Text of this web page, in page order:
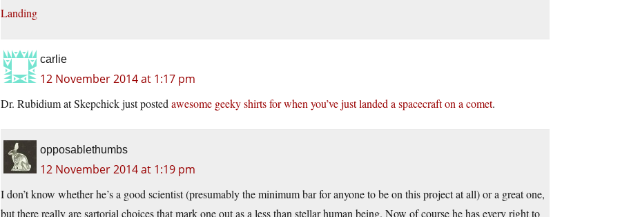
Landing
carlie
12 November 2014 at 1:17 pm
Dr. Rubidium at Skepchick just posted awesome geeky shirts for when you’ve just landed a spacecraft on a comet.
opposablethumbs
12 November 2014 at 1:19 pm
I don’t know whether he’s a good scientist (presumably the minimum bar for anyone to be on this project at all) or a great one,
but there really are sartorial choices that mark one out as a less than stellar human being. Now of course he has every right to